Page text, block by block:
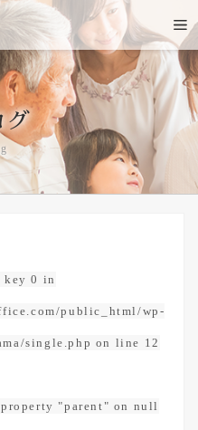
グ
key 0 in
public_html/wp-
single.php on line 12
"parent" on null